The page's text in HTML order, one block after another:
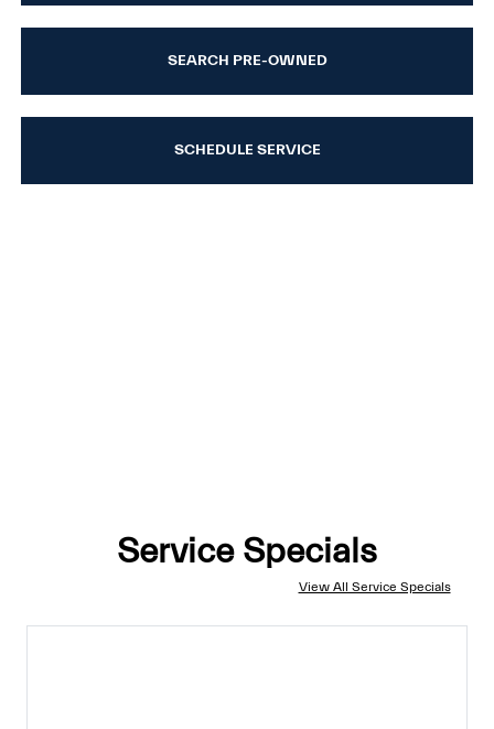
SEARCH PRE-OWNED
SCHEDULE SERVICE
Service Specials
View All Service Specials